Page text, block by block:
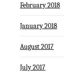
February 2018
January 2018
August 2017
July 2017